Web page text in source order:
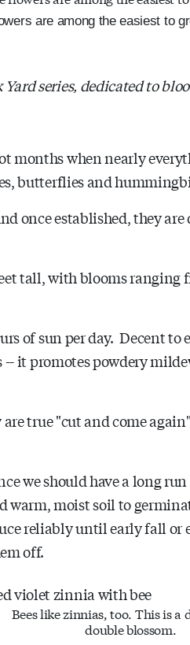
are among the easiest to
series, dedicated to
months when nearly
butterflies and
once established, they
tall, with blooms ranging
of sun per day. Decent to
it promotes powdery
true "cut and come
we should have a long
warm, moist soil to
reliably until early fall or
off.
Bees like zinnias, too. This is a
double blossom.